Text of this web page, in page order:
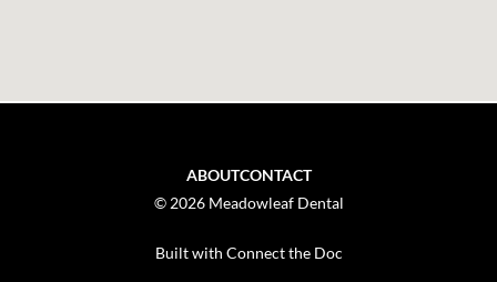
ABOUTCONTACT
© 2026 Meadowleaf Dental
Built with Connect the Doc